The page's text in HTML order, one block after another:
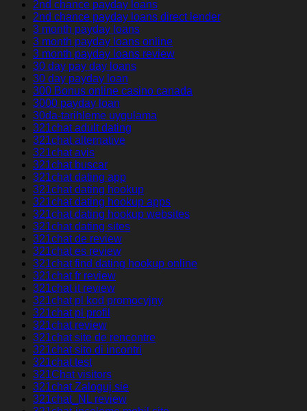
2nd chance payday loans
2nd chance payday loans direct lender
3 month payday loans
3 month payday loans online
3 month payday loans review
30 day pay day loans
30 day payday loan
300 Bonus online casino canada
3000 payday loan
30da-tarihleme uygulama
321chat adult dating
321chat alternative
321chat avis
321chat buscar
321chat dating app
321chat dating hookup
321chat dating hookup apps
321chat dating hookup websites
321chat dating sites
321chat de review
321chat es review
321chat find dating hookup online
321chat fr review
321chat it review
321chat pl kod promocyjny
321chat pl profil
321chat review
321chat site de rencontre
321chat sito di incontri
321chat test
321Chat visitors
321chat Zaloguj sie
321chat_NL review